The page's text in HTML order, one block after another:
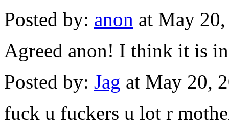
Posted by: anon at May
Agreed anon! I think it is
Posted by: Jag at May 20,
fuck u fuckers u lot r